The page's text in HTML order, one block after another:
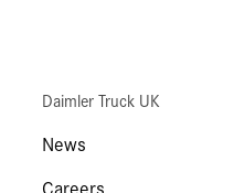
Daimler Truck UK
News